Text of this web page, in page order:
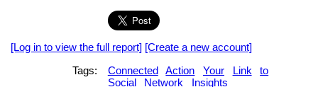
[Log in to view the full report] [Create a new account]
Tags:
Connected Action Your Link
to
Social
Network Insights